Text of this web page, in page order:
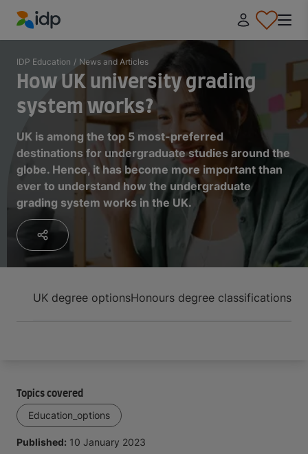
IDP Education
IDP Education / News and Articles
How UK university grading
system works?
UK is among the top 5 most-preferred
destinations for undergraduate studies around the
globe. Hence, it has become more important than
ever to understand how the undergraduate
grading system works in the UK.
UK degree optionsHonours degree classifications
Topics covered
Education_options
Published: 10 January 2023